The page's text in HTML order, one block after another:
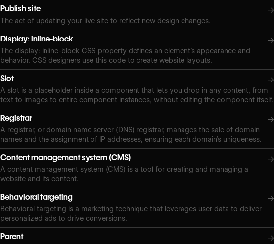
Publish site →
The act of updating your live site to reflect new design changes.
Display: inline-block →
The display: inline-block CSS property defines an element’s appearance and
behavior. CSS designers use this code to create website layouts.
Slot →
A slot is a placeholder inside a component that lets you drop in any content, from
text to images to entire component instances, without editing the component itself.
Registrar →
A registrar, or domain name server (DNS) registrar, manages the sale of domain
names and the assignment of IP addresses, ensuring each domain’s uniqueness.
Content management system (CMS) →
A content management system (CMS) is a tool for creating and managing a
website and its content.
Behavioral targeting →
Behavioral targeting is a marketing technique that leverages user data to deliver
personalized ads to drive conversions.
Parent →